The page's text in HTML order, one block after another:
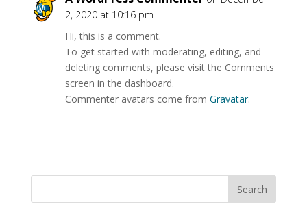
2, 2020 at 10:16 pm
Hi, this is a comment.
To get started with moderating, editing, and
deleting comments, please visit the Comments
screen in the dashboard.
Commenter avatars come from Gravatar.